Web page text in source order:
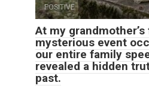
POSITIVE
At my
mysterious event
our entire family
revealed a hidden
past.